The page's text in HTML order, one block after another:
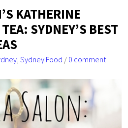
KATHERINE
SYDNEY’S BEST
,Sydney Food / 0 comment